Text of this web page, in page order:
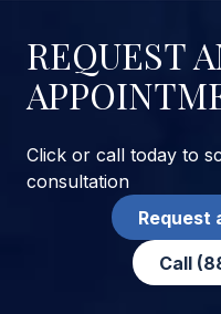
REQUEST
Click or call today to
consultation
Request
Call